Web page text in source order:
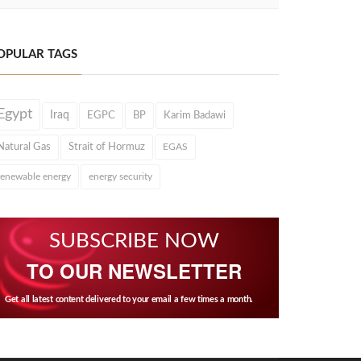
TAGS
Iraq EGPC BP Karim Badawi
Gas Strait of Hormuz EGAS
energy energy security
SUBSCRIBE NOW
TO OUR NEWSLETTER
Get all latest content delivered to your email a few times a month.